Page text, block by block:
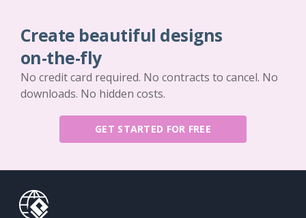
Create beautiful designs
on-the-fly
No credit card required. No contracts to cancel. No
downloads. No hidden costs.
GET STARTED FOR FREE